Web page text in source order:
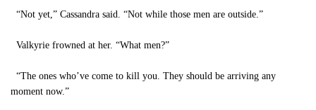
“Not yet,” Cassandra said. “Not while those men are outside.”
Valkyrie frowned at her. “What men?”
“The ones who’ve come to kill you. They should be arriving any
moment now.”